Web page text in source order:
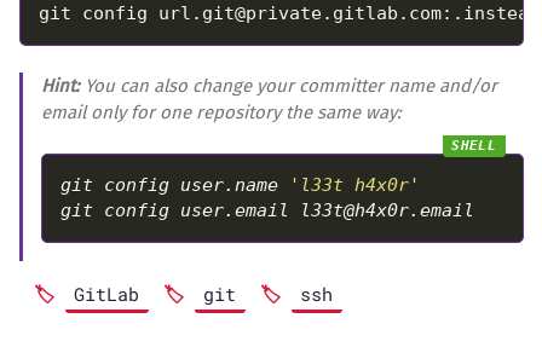
git config url.git@private.gitlab.com
Hint:You can also change your committer name and/or
email only for one repository the same way:
git config user.name
'l33t h4x0r'
git config user.email
l33t@h4x0r.email
GitLab git ssh